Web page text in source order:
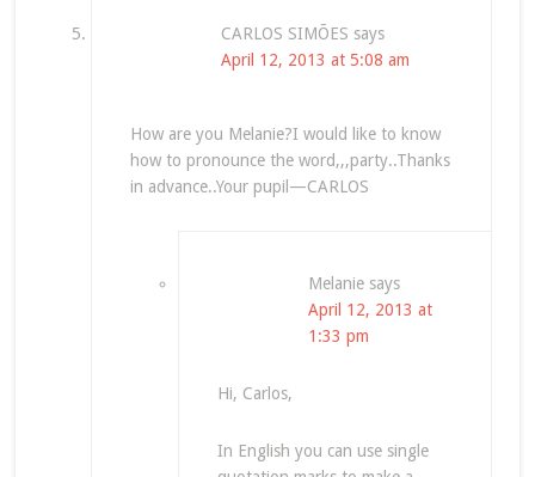
CARLOS SIMÕES says
April 12, 2013 at 5:08 am
How are you Melanie?I would like to know
how to pronounce the word,,,party..Thanks
in advance..Your pupil—CARLOS
Melanie says
April 12, 2013 at
1:33 pm
Hi, Carlos,
In English you can use single